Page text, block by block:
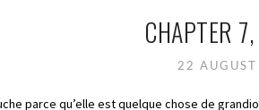
CHAPTER
22
parce qu’elle est quelque chose de